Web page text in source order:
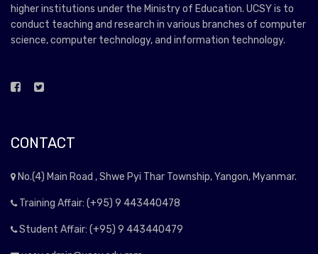
higher institutions under the Ministry of Education. UCSY is to
conduct teaching and research in various branches of computer
science, computer technology, and information technology.
CONTACT
No.(4) Main Road , Shwe Pyi Thar Township, Yangon, Myanmar.
Training Affair: (+95) 9 443440478
Student Affair: (+95) 9 443440479